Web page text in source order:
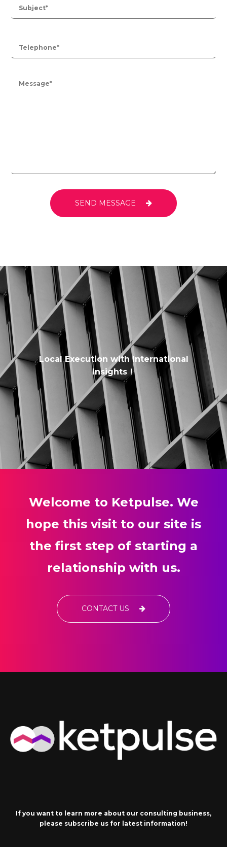
SEND MESSAGE
Local Execution with International
Insights！
Welcome to Ketpulse. We
hope this visit to our site is
the first step of starting a
relationship with us.
CONTACT US
If you want to learn more about our consulting business,
please subscribe us for latest information!